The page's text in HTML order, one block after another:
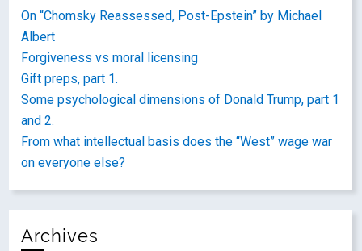
On “Chomsky Reassessed, Post-Epstein” by Michael
Albert
Forgiveness vs moral licensing
Gift preps, part 1.
Some psychological dimensions of Donald Trump, part 1
and 2.
From what intellectual basis does the “West” wage war
on everyone else?
Archives